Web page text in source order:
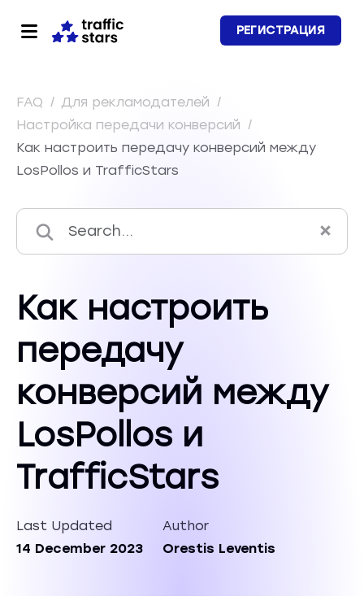
РЕГИСТРАЦИЯ
FAQ / Для рекламодателей /
Настройка передачи конверсий /
Как настроить передачу конверсий между
LosPollos и TrafficStars
Как настроить
передачу
конверсий между
LosPollos и
TrafficStars
Last Updated
14 December 2023
Author
Orestis Leventis